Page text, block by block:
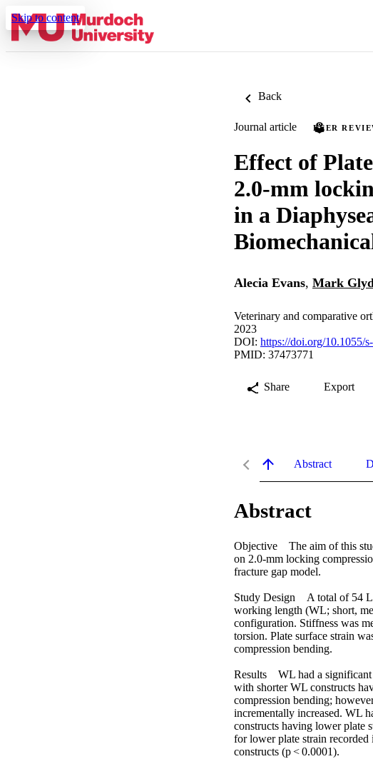
Skip to content
Back
Journal article PEER
Effect of
2.0-mm
in a
Alecia Evans, Mark
Veterinary and comparative
2023
DOI: https://doi.org/10.1055/
PMID: 37473771
Share Export
Abstract
Abstract
Objective The aim of this
on 2.0-mm locking
fracture gap model.
Study Design A total of 54
working length (WL; short,
configuration. Stiffness was
torsion. Plate surface strain
compression bending.
Results WL had a significant
with shorter WL constructs
compression bending;
incrementally increased. WL
constructs having lower plate
for lower plate strain
constructs (p < 0.0001).